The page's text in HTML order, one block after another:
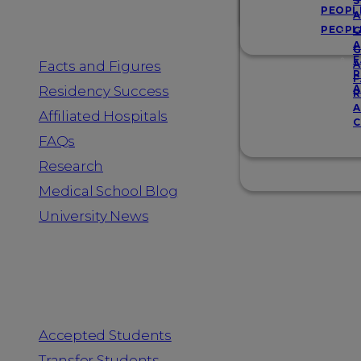
Facts and Figures
Residency Success
Affiliated Hospitals
FAQs
Research
Medical School Blog
University News
Accepted Students